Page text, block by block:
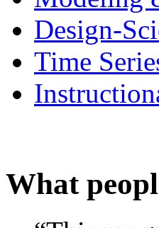
Design-
Time
What